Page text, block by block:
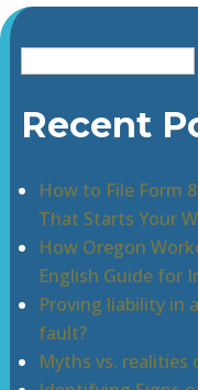
Search
for:
Recent
How to File Form
That Starts Your
How Oregon
English Guide for
Proving liability in
fault?
Myths vs.